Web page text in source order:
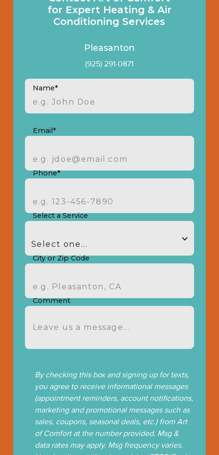
for Expert Heating & Air
Conditioning Services
Pleasanton
(925) 291-0871
Name*
Email*
Phone*
Select a Service
City or Zip Code
Comment
By checking this box and signing up for texts,
you agree to receive informational messages
(appointment reminders, account notifications,
marketing and promotional messages such as
sales, coupons, seasonal deals, etc.) from Art
of Comfort at the number provided. Msg &
data rates may apply. Msg frequency varies.